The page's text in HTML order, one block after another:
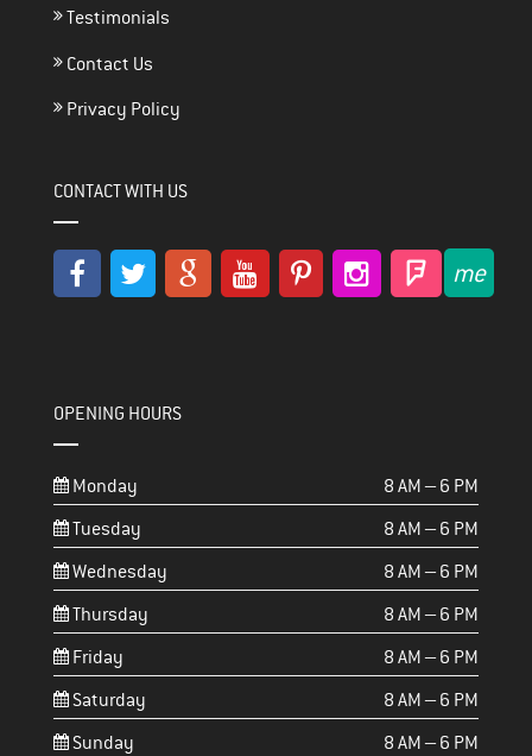
Testimonials
Contact Us
Privacy Policy
CONTACT WITH US
OPENING HOURS
Monday
8 AM – 6 PM
Tuesday
8 AM – 6 PM
Wednesday
8 AM – 6 PM
Thursday
8 AM – 6 PM
Friday
8 AM – 6 PM
Saturday
8 AM – 6 PM
Sunday
8 AM – 6 PM